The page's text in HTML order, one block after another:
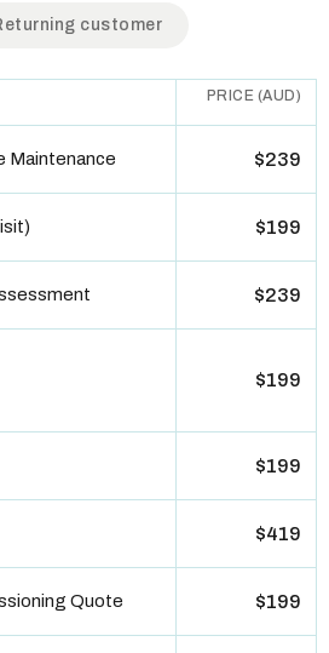
table. Toggle to switch between
customer
PRICE (AUD)
Maintenance $239
$199
$239
$199
$199
$419
Quote $199